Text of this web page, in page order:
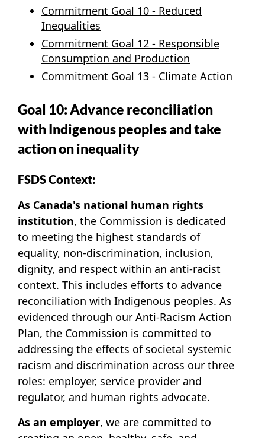
Commitment Goal 10 - Reduced
Inequalities
Commitment Goal 12 - Responsible
Consumption and Production
Commitment Goal 13 - Climate Action
Goal 10: Advance reconciliation
with Indigenous peoples and take
action on inequality
FSDS Context:
As Canada's national human rights
institution, the Commission is dedicated
to meeting the highest standards of
equality, non-discrimination, inclusion,
dignity, and respect within an anti-racist
context. This includes efforts to advance
reconciliation with Indigenous peoples. As
evidenced through our Anti-Racism Action
Plan, the Commission is committed to
addressing the effects of societal systemic
racism and discrimination across our three
roles: employer, service provider and
regulator, and human rights advocate.
As an employer, we are committed to